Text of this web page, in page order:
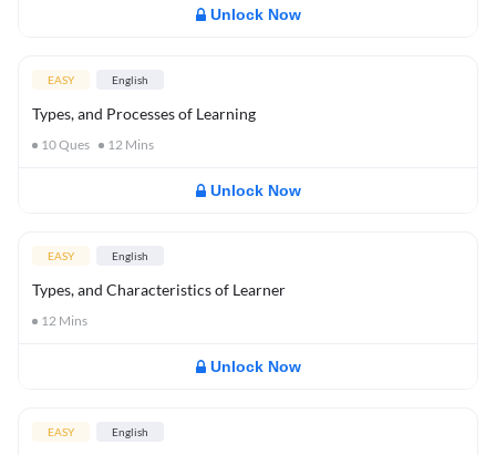
Unlock Now
EASY English
Types, and Processes of Learning
10Ques 12 Mins
Unlock Now
EASY English
Types, and Characteristics of Learner
12 Mins
Unlock Now
EASY English